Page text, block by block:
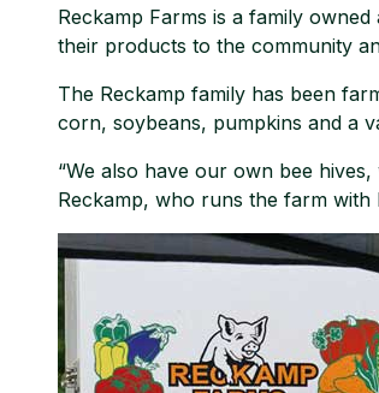
Reckamp Farms is a family
their products to the community
The Reckamp family has been
corn, soybeans, pumpkins and a
“We also have our own bee
Reckamp, who runs the farm with